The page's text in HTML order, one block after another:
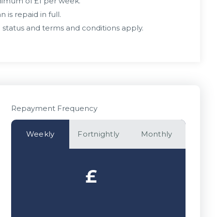
is repaid in full.
and terms and conditions apply.
Repayment Frequency
Weekly Fortnightly Monthly
£